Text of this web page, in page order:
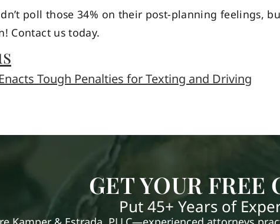
poll those 34% on their post-planning feelings,
Contact us today.
Tough Penalties for Texting and Driving
GET YOUR FREE
Put 45+ Years of